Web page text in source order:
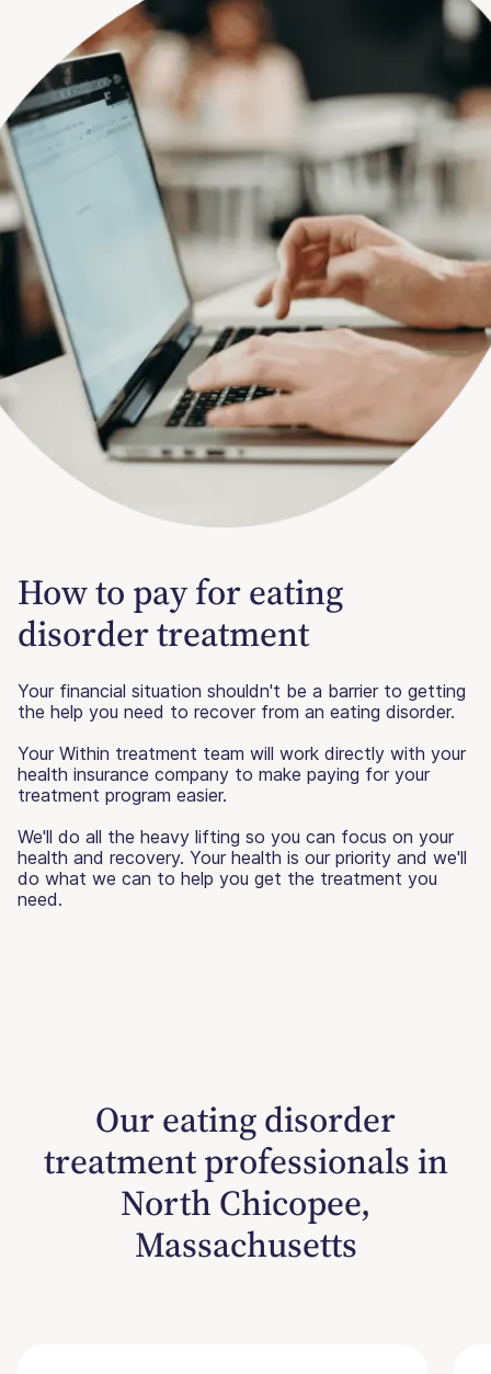
How to pay for eating
disorder treatment
Your financial situation shouldn't be a barrier to getting
the help you need to recover from an eating disorder.
Your Within treatment team will work directly with your
health insurance company to make paying for your
treatment program easier.
We'll do all the heavy lifting so you can focus on your
health and recovery. Your health is our priority and we'll
do what we can to help you get the treatment you
need.
Our eating disorder
treatment professionals in
North Chicopee,
Massachusetts